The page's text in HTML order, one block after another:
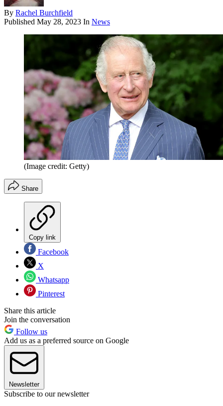
By Rachel Burchfield
Published May 28, 2023 In News
(Image credit: Getty)
Share
Copy link
Facebook
X
Whatsapp
Pinterest
Share this article
Join the conversation
Follow us
Add us as a preferred source on Google
Newsletter
Subscribe to our newsletter